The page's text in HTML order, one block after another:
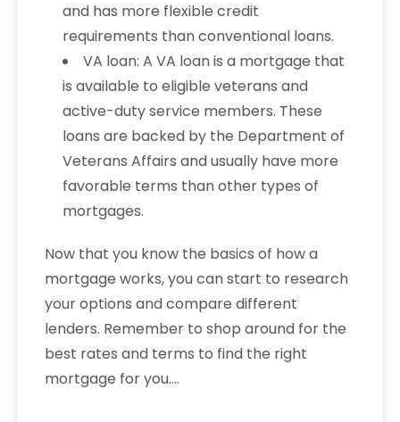
and has more flexible credit
requirements than conventional loans.
VA loan: A VA loan is a mortgage that
is available to eligible veterans and
active-duty service members. These
loans are backed by the Department of
Veterans Affairs and usually have more
favorable terms than other types of
mortgages.
Now that you know the basics of how a
mortgage works, you can start to research
your options and compare different
lenders. Remember to shop around for the
best rates and terms to find the right
mortgage for you.…